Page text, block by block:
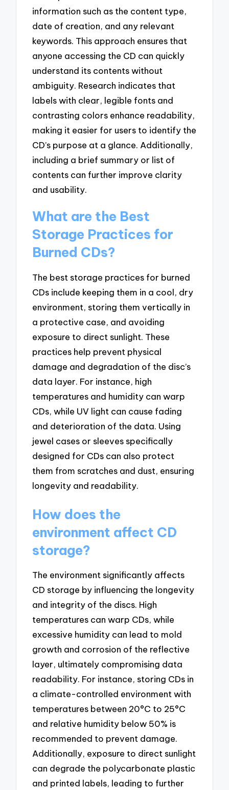
information such as the content type,
date of creation, and any relevant
keywords. This approach ensures that
anyone accessing the CD can quickly
understand its contents without
ambiguity. Research indicates that
labels with clear, legible fonts and
contrasting colors enhance readability,
making it easier for users to identify the
CD’s purpose at a glance. Additionally,
including a brief summary or list of
contents can further improve clarity
and usability.
What are the Best
Storage Practices for
Burned CDs?
The best storage practices for burned
CDs include keeping them in a cool, dry
environment, storing them vertically in
a protective case, and avoiding
exposure to direct sunlight. These
practices help prevent physical
damage and degradation of the disc’s
data layer. For instance, high
temperatures and humidity can warp
CDs, while UV light can cause fading
and deterioration of the data. Using
jewel cases or sleeves specifically
designed for CDs can also protect
them from scratches and dust, ensuring
longevity and readability.
How does the
environment affect CD
storage?
The environment significantly affects
CD storage by influencing the longevity
and integrity of the discs. High
temperatures can warp CDs, while
excessive humidity can lead to mold
growth and corrosion of the reflective
layer, ultimately compromising data
readability. For instance, storing CDs in
a climate-controlled environment with
temperatures between 20°C to 25°C
and relative humidity below 50% is
recommended to prevent damage.
Additionally, exposure to direct sunlight
can degrade the polycarbonate plastic
and printed labels, leading to further